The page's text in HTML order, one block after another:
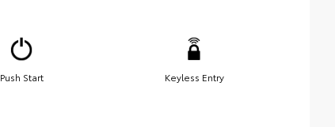
Push Start Keyless Entry